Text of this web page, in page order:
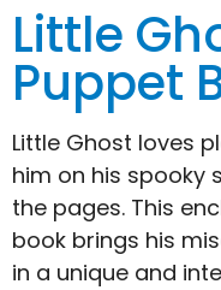
Little
Puppet
Little Ghost loves
him on his spooky
the pages. This
book brings his
in a unique and